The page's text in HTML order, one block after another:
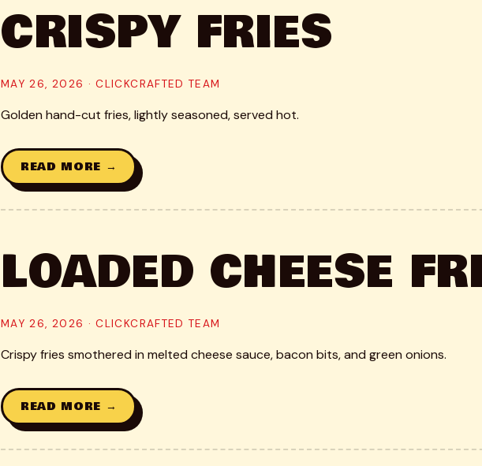
CRISPY FRIES
MAY 26, 2026 · CLICKCRAFTED TEAM
Golden hand-cut fries, lightly seasoned, served hot.
READ MORE →
LOADED CHEESE
MAY 26, 2026 · CLICKCRAFTED TEAM
Crispy fries smothered in melted cheese sauce, bacon bits, and green onions.
READ MORE →